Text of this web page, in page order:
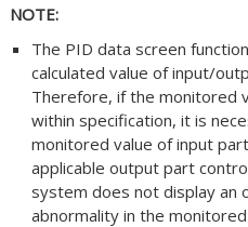
NOTE:
The PID data screen
calculated value of input/
Therefore, if the monitored
within specification, it is
monitored value of input
applicable output part
system does not display an
abnormality in the